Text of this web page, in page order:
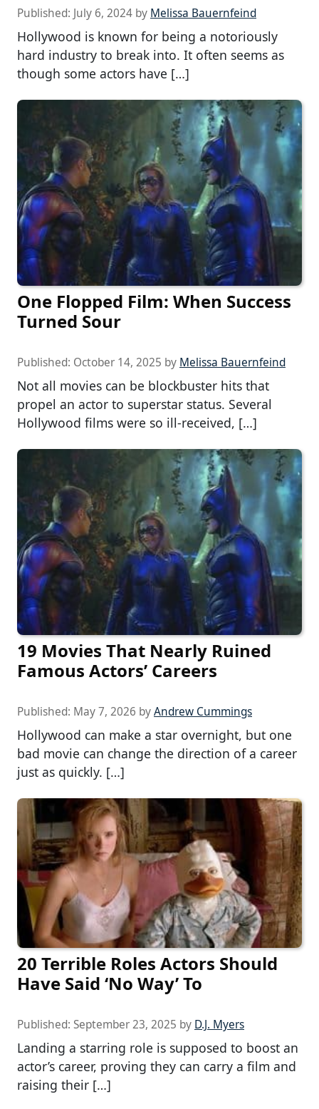
Published: July 6, 2024 by Melissa Bauernfeind
Hollywood is known for being a notoriously
hard industry to break into. It often seems as
though some actors have […]
One Flopped Film: When Success
Turned Sour
Published: October 14, 2025 by Melissa Bauernfeind
Not all movies can be blockbuster hits that
propel an actor to superstar status. Several
Hollywood films were so ill-received, […]
19 Movies That Nearly Ruined
Famous Actors’ Careers
Published: May 7, 2026 byAndrew Cummings
Hollywood can make a star overnight, but one
bad movie can change the direction of a career
just as quickly. […]
20 Terrible Roles Actors Should
Have Said ‘No Way’ To
Published: September 23, 2025 by D.J. Myers
Landing a starring role is supposed to boost an
actor’s career, proving they can carry a film and
raising their […]